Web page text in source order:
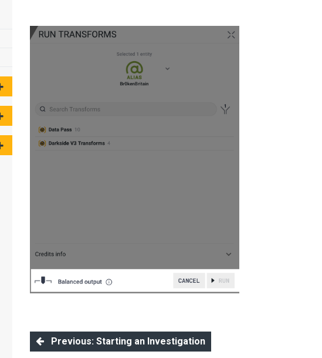
Previous: Starting an Investigation